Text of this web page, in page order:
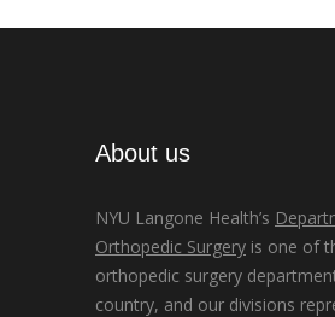
About us
NYU Langone Health’s
Orthopedic Surgery is one of
orthopedic surgery
country, and our divisions